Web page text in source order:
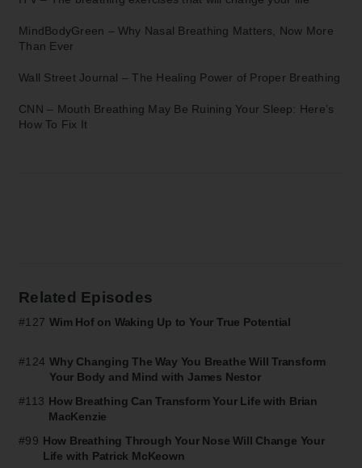
MindBodyGreen –Why Nasal Breathing Matters, Now More
Than Ever
Wall Street Journal –The Healing Power of Proper Breathing
CNN – Mouth Breathing May Be Ruining Your Sleep: Here’s
How To Fix It
Related Episodes
#127 Wim Hof on Waking Up to Your True Potential
#124 Why Changing The Way You Breathe Will Transform
Your Body and Mind with James Nestor
#113 How Breathing Can Transform Your Life with Brian
MacKenzie
#99 How Breathing Through Your Nose Will Change Your
Life with Patrick McKeown